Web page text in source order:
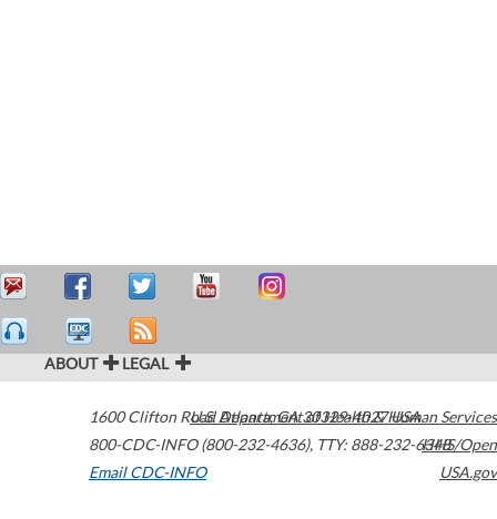
ABOUT LEGAL
1600 Clifton Road Atlanta,GA30329-4027USA
800-CDC-INFO (800-232-4636), TTY: 888-232-6348
Email CDC-INFO
U.S. Department of Health & Human Services
HHS/Open
USA.gov